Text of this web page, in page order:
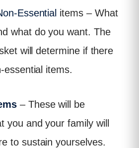
Essential items – What
what do you want. The
will determine if there
essential items.
– These will be
you and your family will
to sustain yourselves.